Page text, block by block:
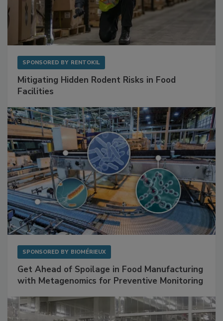
SPONSORED BY RENTOKIL
Mitigating Hidden Rodent Risks in Food
Facilities
SPONSORED BY BIOMÉRIEUX
Get Ahead of Spoilage in Food Manufacturing
with Metagenomics for Preventive Monitoring